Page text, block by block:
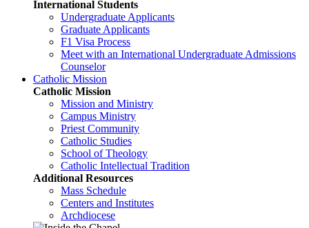
International Students
Undergraduate Applicants
Graduate Applicants
F1 Visa Process
Meet with an International Undergraduate Admissions
Counselor
Catholic Mission
Catholic Mission
Mission and Ministry
Campus Ministry
Priest Community
Catholic Studies
School of Theology
Catholic Intellectual Tradition
Additional Resources
Mass Schedule
Centers and Institutes
Archdiocese